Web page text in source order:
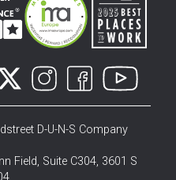
D-U-N-S Company
Field, Suite C304, 3601 S